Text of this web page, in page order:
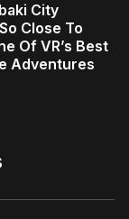
City
Close To
Of VR’s Best
Adventures